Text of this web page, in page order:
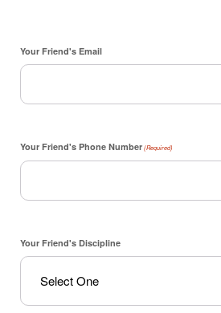
Your Friend's Email
Your Friend's Phone Number (Required)
Your Friend's Discipline